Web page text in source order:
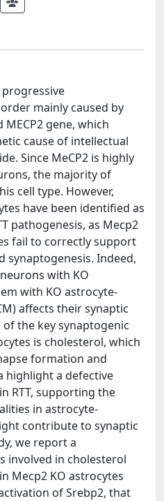
progressive
mainly caused by
gene, which
cause of intellectual
Since MeCP2 is highly
the majority of
cell type. However,
have been identified as
pathogenesis, as Mecp2
fail to correctly support
synaptogenesis. Indeed,
with KO
with KO astrocyte-
affects their synaptic
the key synaptogenic
is cholesterol, which
formation and
highlight a defective
RTT, supporting the
in astrocyte-
contribute to synaptic
we report a
involved in cholesterol
Mecp2 KO astrocytes
of Srebp2, that